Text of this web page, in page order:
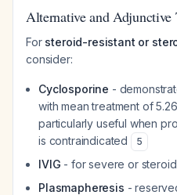
Alternative and Adjunctive
For steroid-resistant or
consider:
Cyclosporine -
with mean treatment of
particularly useful when
is contraindicated
5
IVIG - for severe or
Plasmapheresis -